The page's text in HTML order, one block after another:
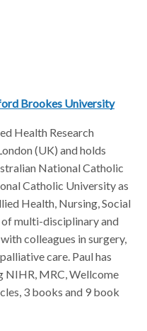
Brookes University
Health Research
(UK) and holds
National Catholic
Catholic University as
Health, Nursing, Social
of multi-disciplinary and
colleagues in surgery,
care. Paul has
NIHR, MRC, Wellcome
3 books and 9 book